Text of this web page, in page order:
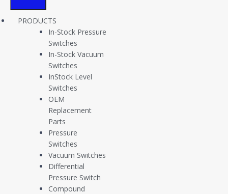
PRODUCTS
In-Stock Pressure
Switches
In-Stock Vacuum
Switches
InStock Level
Switches
OEM
Replacement
Parts
Pressure
Switches
Vacuum Switches
Differential
Pressure Switch
Compound
Compliance and
Certifications